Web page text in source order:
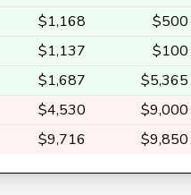
$1,168
$500
$1,137
$100
$1,687
$5,365
$4,530
$9,000
$9,716 $9,850